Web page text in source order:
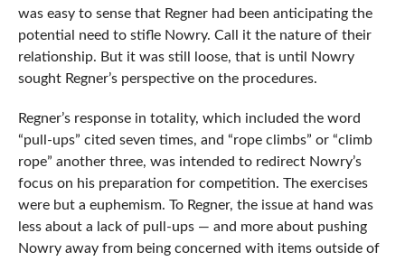
was easy to sense that Regner had been anticipating the
potential need to stifle Nowry. Call it the nature of their
relationship. But it was still loose, that is until Nowry
sought Regner’s perspective on the procedures.
Regner’s response in totality, which included the word
“pull-ups” cited seven times, and “rope climbs” or “climb
rope” another three, was intended to redirect Nowry’s
focus on his preparation for competition. The exercises
were but a euphemism. To Regner, the issue at hand was
less about a lack of pull-ups — and more about pushing
Nowry away from being concerned with items outside of